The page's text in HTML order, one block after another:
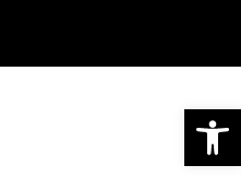
Open toolbar